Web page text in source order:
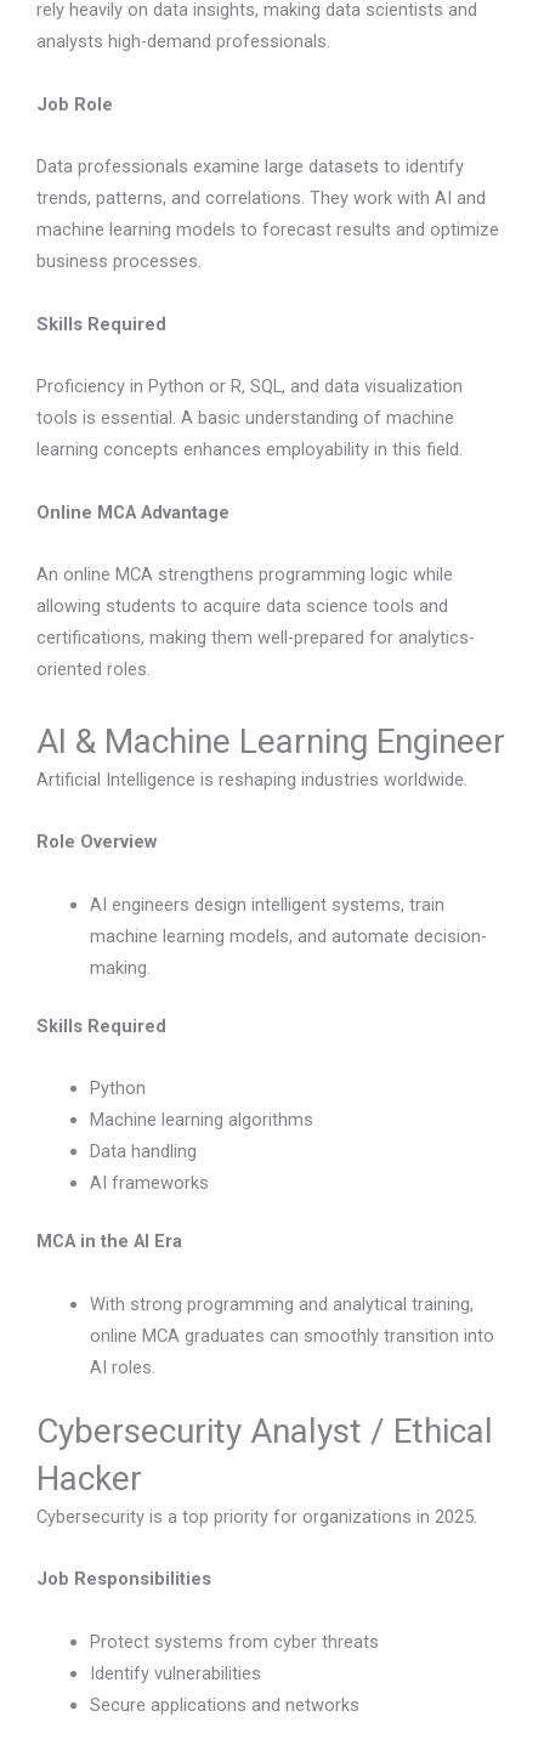
rely heavily on data insights, making data scientists and
analysts high-demand professionals.
Job Role
Data professionals examine large datasets to identify
trends, patterns, and correlations. They work with AI and
machine learning models to forecast results and optimize
business processes.
Skills Required
Proficiency in Python or R, SQL, and data visualization
tools is essential. A basic understanding of machine
learning concepts enhances employability in this field.
Online MCA Advantage
An online MCA strengthens programming logic while
allowing students to acquire data science tools and
certifications, making them well-prepared for analytics-
oriented roles.
AI & Machine Learning Engineer
Artificial Intelligence is reshaping industries worldwide.
Role Overview
AI engineers design intelligent systems, train
machine learning models, and automate decision-
making.
Skills Required
Python
Machine learning algorithms
Data handling
AI frameworks
MCA in the AI Era
With strong programming and analytical training,
online MCA graduates can smoothly transition into
AI roles.
Cybersecurity Analyst / Ethical
Hacker
Cybersecurity is a top priority for organizations in 2025.
Job Responsibilities
Protect systems from cyber threats
Identify vulnerabilities
Secure applications and networks